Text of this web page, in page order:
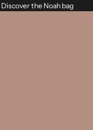
Discover the Noah bag